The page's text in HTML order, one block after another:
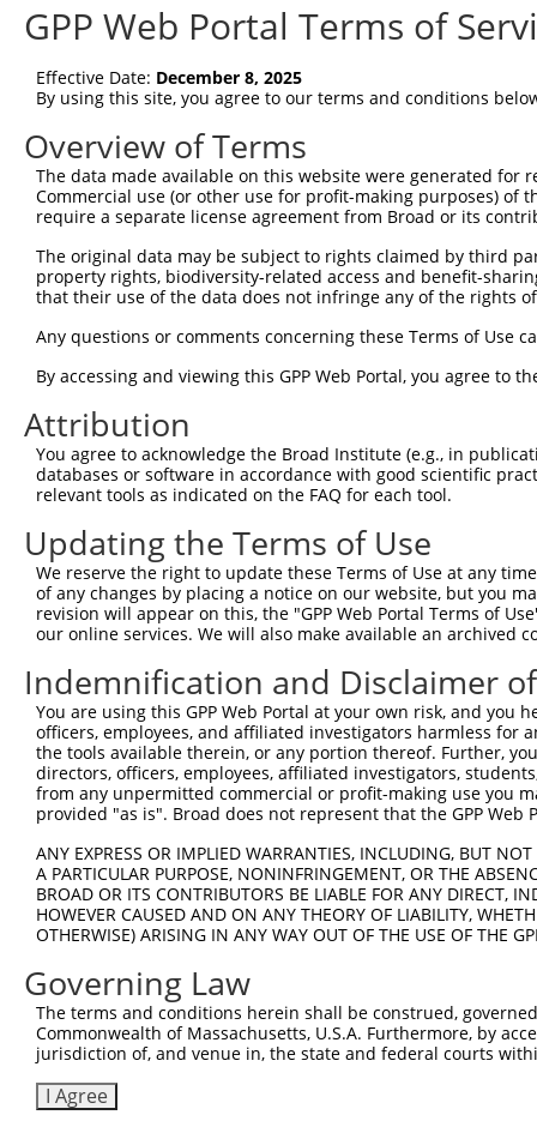
shRNA constructs matching this
This list includes all shRNAs that have a perfect SDR
transcript they were originally designed to target.
designed to target: (i) a different isoform or
transcript of an orthologous gene (in this
transcript of a different gene (from the same or
Clone ID Target Seq Vector
TRCN0000177339 GAAGAGTTTGAAGAGGTGATT pLKO.1
TRCN0000292709 GAAGAGTTTGAAGAGGTGATT
4
TRCN0000292707 GAAGTGATTGACACCGGCTAT
TRCN0000200025 CCTTCCCTTGAACAACAGCAA pLKO.1
TRCN0000292708 CCTTCCCTTGAACAACAGCAA pLKO_005
TRCN0000163917 CCAGCAAATGCGAAGTGTGTA pLKO.1
Download CSV
shRNA constructs with at least a
regardless of what transcript they were originally
were originally designed to target: (i) a different
NCBI), (ii) a transcript of an orthologous gene (in
or (iii) a transcript of a different gene (from the
above result set.
Download CSV
All ORF constructs matching this
Clone ID DNA Barcode
Vector
ccsbBroadEn_02510
ccsbBroad304_02510
TRCN0000474578 CGTCGATTGGCGGAGATGTTTTCT pLX_317
Download CSV
GPP Web Portal Terms of
Effective Date: December 8, 2025
By using this site, you agree to our terms and conditions
Overview of Terms
The data made available on this website were generated
Commercial use (or other use for profit-making purposes) of
require a separate license agreement from Broad or its
The original data may be subject to rights claimed by third
property rights, biodiversity-related access and benefit-
that their use of the data does not infringe any of the rights
Any questions or comments concerning these Terms of Use
By accessing and viewing this GPP Web Portal, you agree to
Attribution
You agree to acknowledge the Broad Institute (e.g., in
databases or software in accordance with good scientific
relevant tools as indicated on the FAQ for each tool.
Updating the Terms of Use
We reserve the right to update these Terms of Use at any
of any changes by placing a notice on our website, but you
revision will appear on this, the "GPP Web Portal Terms of
our online services. We will also make available an archived
Indemnification and Disclaimer
You are using this GPP Web Portal at your own risk, and
officers, employees, and affiliated investigators harmless for
the tools available therein, or any portion thereof. Further,
directors, officers, employees, affiliated investigators,
from any unpermitted commercial or profit-making use you
provided "as is". Broad does not represent that the GPP
ANY EXPRESS OR IMPLIED WARRANTIES, INCLUDING, BUT
A PARTICULAR PURPOSE, NONINFRINGEMENT, OR THE
BROAD OR ITS CONTRIBUTORS BE LIABLE FOR ANY DIRECT,
HOWEVER CAUSED AND ON ANY THEORY OF LIABILITY,
OTHERWISE) ARISING IN ANY WAY OUT OF THE USE OF THE
Governing Law
The terms and conditions herein shall be construed,
Commonwealth of Massachusetts, U.S.A. Furthermore, by
jurisdiction of, and venue in, the state and federal courts
I Agree